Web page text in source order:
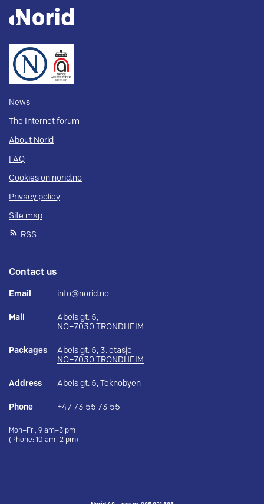
News
The Internet forum
About Norid
FAQ
Cookies on norid.no
Privacy policy
Site map
RSS
Contact us
Email info@norid.no
Mail
Abels gt. 5,
NO–7030 TRONDHEIM
Packages
Abels gt. 5, 3. etasje
NO–7030 TRONDHEIM
Address Abels gt. 5, Teknobyen
Phone +47 73 55 73 55
Mon–Fri, 9 am–3 pm
(Phone: 10 am–2 pm)